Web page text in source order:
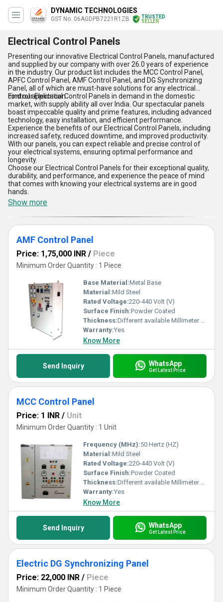
DYNAMIC TECHNOLOGIES
GST No. 06AGDPB7221R1ZB
TRUSTED
SELLER
Electrical Control Panels
Presenting our innovative Electrical Control Panels, manufactured
and supplied by our company with over 26.0 years of experience
in the industry. Our product list includes the MCC Control Panel,
APFC Control Panel, AMF Control Panel, and DG Synchronizing
Panel, all of which are must-have solutions for any electrical
control application.
Find our Electrical Control Panels in demand in the domestic
market, with supply ability all over India. Our spectacular panels
boast impeccable quality and prime features, including advanced
technology, easy installation, and efficient performance.
Experience the benefits of our Electrical Control Panels, including
increased safety, reduced downtime, and improved productivity.
With our panels, you can expect reliable and precise control of
your electrical systems, ensuring optimal performance and
longevity.
Choose our Electrical Control Panels for their exceptional quality,
durability, and performance, and experience the peace of mind
that comes with knowing your electrical systems are in good
hands.
Show more
AMF Control Panel
Price: 1,75,000 INR / Piece
Minimum Order Quantity : 1 Piece
Base Material:Metal Base
Material:Mild Steel
Rated Voltage:220-440 Volt (V)
Surface Finish:Powder Coated
Thickness:Different available Millimeter (mm)
Warranty:Yes
Know More
Send Inquiry WhatsApp
Get Latest Price
MCC Control Panel
Price: 1 INR / Unit
Minimum Order Quantity : 1 Unit
Frequency (MHz):50 Hertz (HZ)
Material:Mild Steel
Rated Voltage:220-440 Volt (V)
Surface Finish:Powder Coated
Thickness:Different available Millimeter (mm)
Warranty:Yes
Know More
Send Inquiry WhatsApp
Get Latest Price
Electric DG Synchronizing Panel
Price: 22,000 INR / Piece
Minimum Order Quantity : 1 Piece